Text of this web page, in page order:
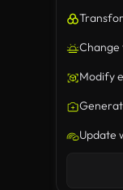
Change
Modify
Update